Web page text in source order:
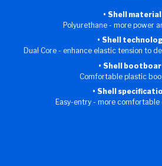
Shell material
Polyurethane - more power
Shell
Dual Core - enhance elastic tension to
Shell
Comfortable plastic
Shell
Easy-entry - more